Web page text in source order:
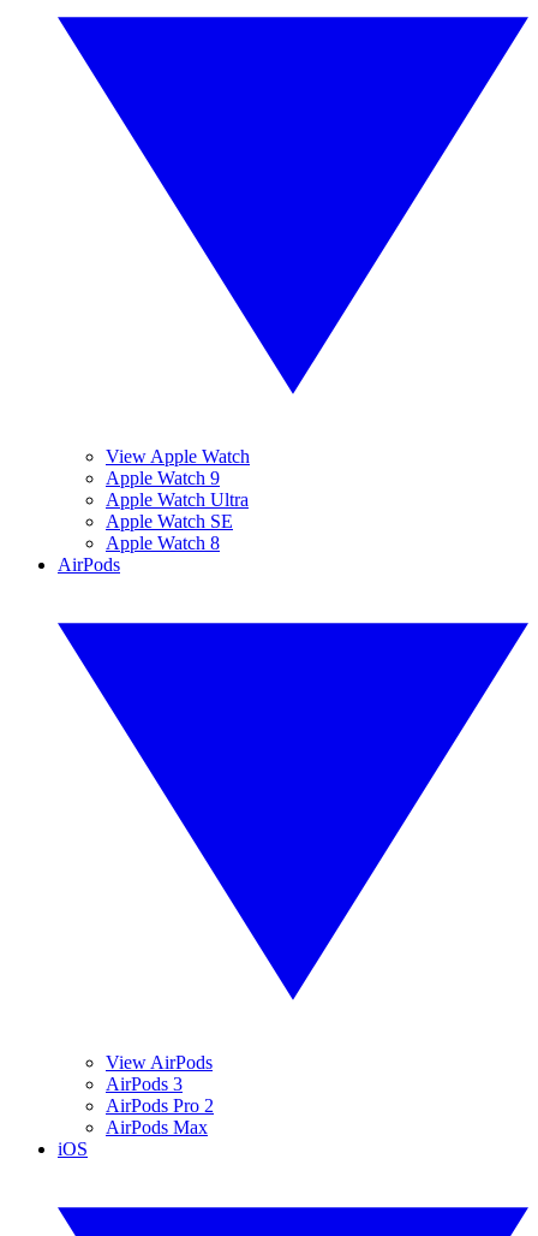
View Apple Watch
Apple Watch 9
Apple Watch Ultra
Apple Watch SE
Apple Watch 8
AirPods
View AirPods
AirPods 3
AirPods Pro 2
AirPods Max
iOS